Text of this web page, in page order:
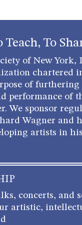
Teach, To
of New York,
chartered
of furthering
performance of
We sponsor
Wagner and
artists in
concerts, and
artistic,